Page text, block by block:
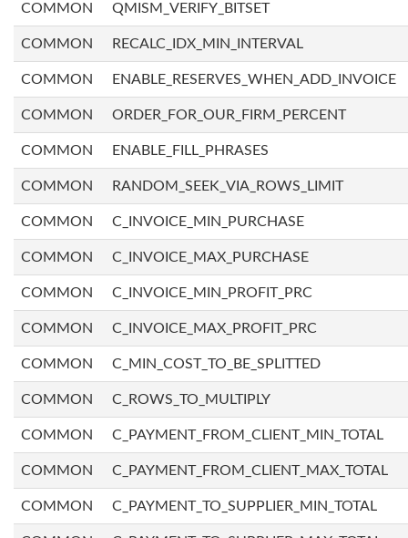
COMMON QMISM_VERIFY_BITSET
COMMON RECALC_IDX_MIN_INTERVAL
COMMON ENABLE_RESERVES_WHEN_ADD_INVOICE
COMMON ORDER_FOR_OUR_FIRM_PERCENT
COMMON ENABLE_FILL_PHRASES
COMMON RANDOM_SEEK_VIA_ROWS_LIMIT
COMMON C_INVOICE_MIN_PURCHASE
COMMON C_INVOICE_MAX_PURCHASE
COMMON C_INVOICE_MIN_PROFIT_PRC
COMMON C_INVOICE_MAX_PROFIT_PRC
COMMON C_MIN_COST_TO_BE_SPLITTED
COMMON C_ROWS_TO_MULTIPLY
COMMON C_PAYMENT_FROM_CLIENT_MIN_TOTAL
COMMON C_PAYMENT_FROM_CLIENT_MAX_TOTAL
COMMON C_PAYMENT_TO_SUPPLIER_MIN_TOTAL